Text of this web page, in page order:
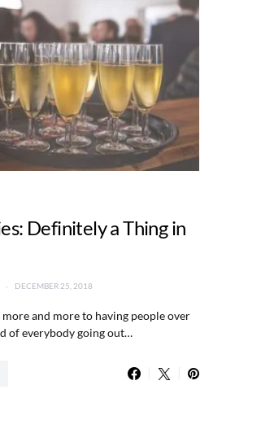
Definitely a Thing in
DECEMBER 25, 2018
and more to having people over
of everybody going out…